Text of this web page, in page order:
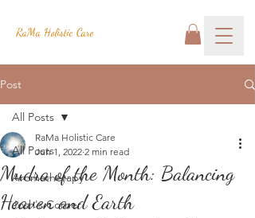
RaMa Holistic Care
Post
All Posts
Aromatherapy
Josh's Corner
All Posts
Mudra of the Month: Balancing
Heaven and Earth
RaMa Holistic Care
Jun 1, 2022 2 min read